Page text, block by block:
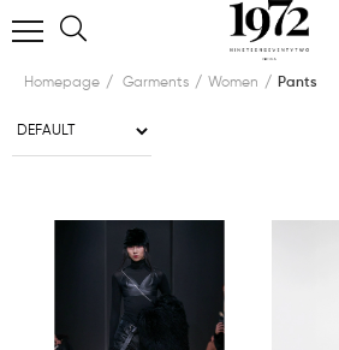
Homepage Garments Women Pants